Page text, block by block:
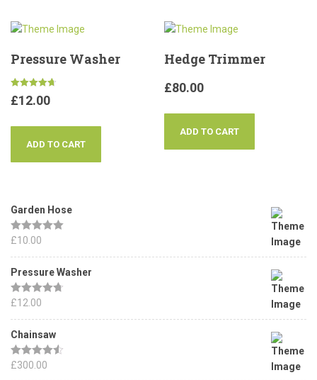
Pressure Washer
Rated
4.67
£12.00
ADD TO CART
Hedge Trimmer
£80.00
ADD TO CART
Garden Hose
Rated5.00
£10.00
Pressure Washer
Rated4.67
£12.00
Chainsaw
Rated 4.50
£300.00